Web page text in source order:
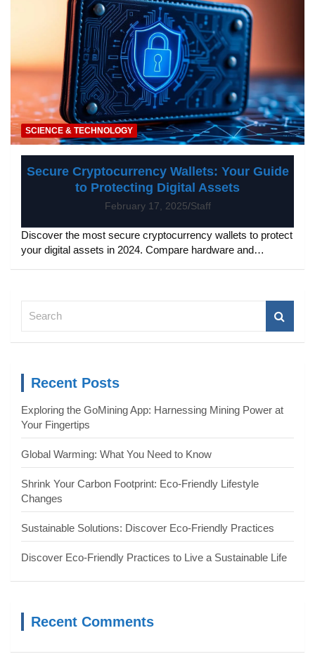
SCIENCE & TECHNOLOGY
Secure Cryptocurrency Wallets: Your Guide
to Protecting Digital Assets
February 17, 2025 Staff
Discover the most secure cryptocurrency wallets to protect
your digital assets in 2024. Compare hardware and…
Recent Posts
Exploring the GoMining App: Harnessing Mining Power at
Your Fingertips
Global Warming: What You Need to Know
Shrink Your Carbon Footprint: Eco-Friendly Lifestyle
Changes
Sustainable Solutions: Discover Eco-Friendly Practices
Discover Eco-Friendly Practices to Live a Sustainable Life
Recent Comments